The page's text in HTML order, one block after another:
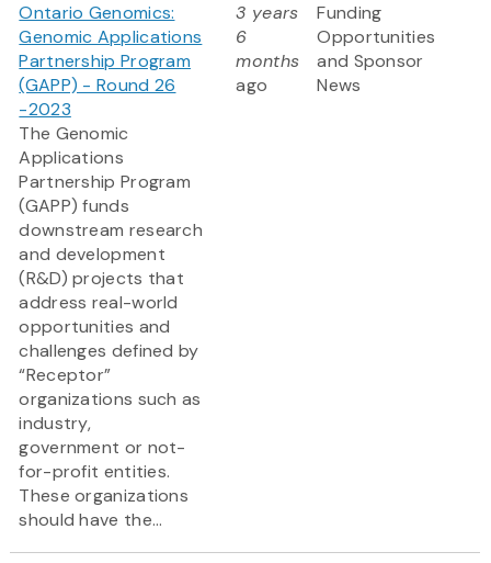
Ontario Genomics:
Genomic Applications
Partnership Program
(GAPP) - Round 26
-2023
The Genomic
Applications
Partnership Program
(GAPP) funds
downstream research
and development
(R&D) projects that
address real-world
opportunities and
challenges defined by
“Receptor”
organizations such as
industry,
government or not-
for-profit entities.
These organizations
should have the...
3 years
6
months
ago
Funding
Opportunities
and Sponsor
News